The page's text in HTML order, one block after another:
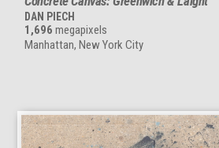
DAN PIECH
1,696 megapixels
Manhattan, New York City